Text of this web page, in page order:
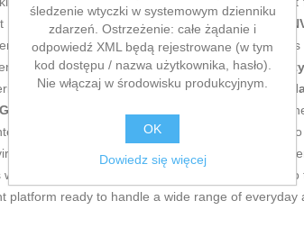
slowing down the system, while the1 TB PCIe
editing, or handling multimedia files. The unit
durability and a professional look.Connectivity
audio and microphone jacks,HDMI,
Ethernet port for fast network connections.
design allows for good airflow management
and reduces operational noise. With
, providing native access
platform ready to handle a wide range of everyday
śledzenie wtyczki w systemowym dzienniku
zdarzeń. Ostrzeżenie: całe żądanie i
odpowiedź XML będą rejestrowane (w tym
kod dostępu / nazwa użytkownika, hasło).
Nie włączaj w środowisku produkcyjnym.
OK
Dowiedz się więcej